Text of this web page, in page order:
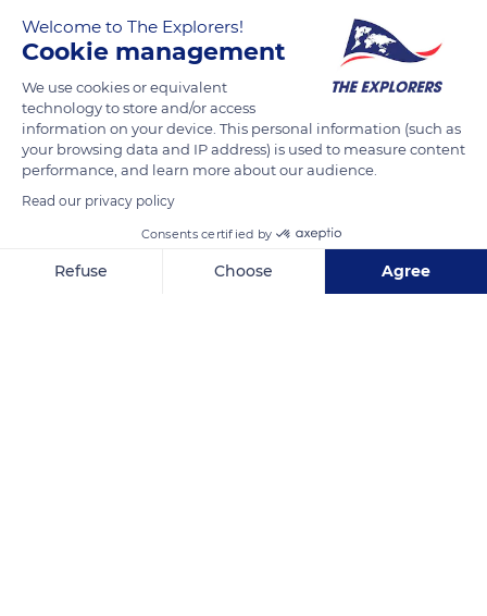
with arching branches and dense antlers draping down. Its
good resistance to spring frost, its rapid growth, its easy
cultivation are all advantages. However, it is now largely
supplanted by the Nordmann fir (Abies nordmanniana) which
is better suited for indoor use. Although its growth is slower,
its price higher and its resinous scent more discreet, the latter
seduces three-quarters of the French consumers by its
greater density, its more tiered branches and its larger
needles which last longer.
Welcome to The Explorers!
Cookie management
We use cookies or equivalent
technology to store and/or access
information on your device. This personal information (such as
your browsing data and IP address) is used to measure content
performance, and learn more about our audience.
Read our privacy policy
Consents certified by
Refuse Choose Agree